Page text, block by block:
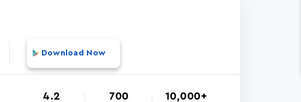
Download Now
4.2 700 10,000+